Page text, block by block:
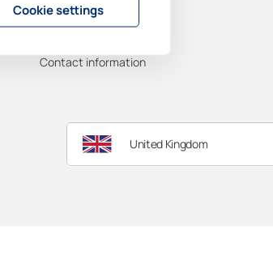
Cookie settings
Contact information
United Kingdom